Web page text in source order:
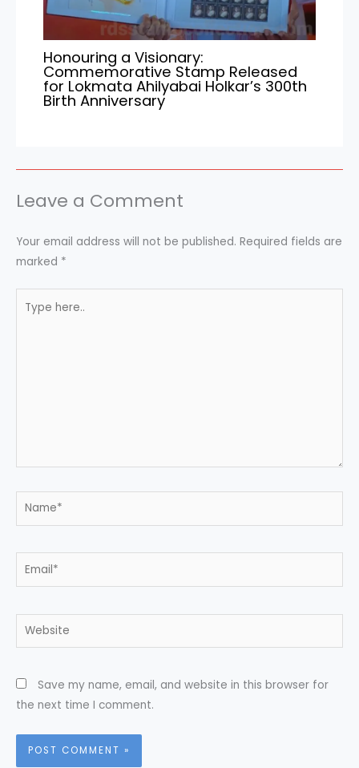
Honouring a Visionary:
Commemorative Stamp Released
for Lokmata Ahilyabai Holkar’s 300th
Birth Anniversary
Leave a Comment
Your email address will not be published. Required fields are
marked *
here..
Name*
Email*
Website
Save my name, email, and website in this browser for
the next time I comment.